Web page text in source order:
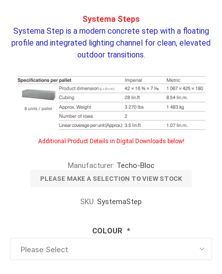
Systema Steps
Systema Step is a modern concrete step with a floating
profile and integrated lighting channel for clean, elevated
outdoor transitions.
Additional Product Details in Digital Downloads below!
Manufacturer: Techo-Bloc
PLEASE MAKE A SELECTION TO VIEW STOCK
SKU: SystemaStep
COLOUR *